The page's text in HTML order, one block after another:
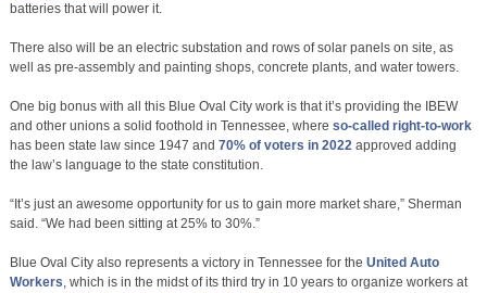
batteries that will power it.
There also will be an electric substation and rows of solar panels on site, as
well as pre-assembly and painting shops, concrete plants, and water towers.
One big bonus with all this Blue Oval City work is that it’s providing the IBEW
and other unions a solid foothold in Tennessee, where so-called right-to-work
has been state law since 1947 and 70% of voters in 2022approved adding
the law’s language to the state constitution.
“It’s just an awesome opportunity for us to gain more market share,” Sherman
said. “We had been sitting at 25% to 30%.”
Blue Oval City also represents a victory in Tennessee for the United Auto
Workers, which is in the midst of its third try in 10 years to organize workers at